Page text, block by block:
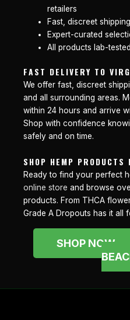
retailers
Fast, discreet
Expert-curated
All products lab-
FAST DELIVERY TO
We offer fast, discreet
and all surrounding areas.
within 24 hours and arrive
Shop with confidence
safely and on time.
SHOP HEMP PRODUCTS
Ready to find your perfect
online store and browse
products. From THCA
Grade A Dropouts has it all
SHOP NOW —